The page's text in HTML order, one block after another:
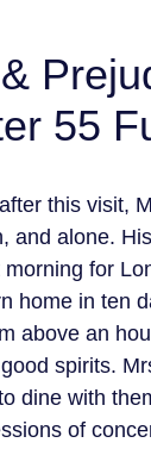
55
this visit,
and alone.
morning for
home in ten
above an
spirits.
dine with
of